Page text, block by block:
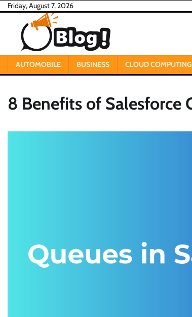
Skip
content
Friday, August 7, 2026
AUTOMOBILE BUSINESS CLOUD COMPUTING
8 Benefits of Salesforce